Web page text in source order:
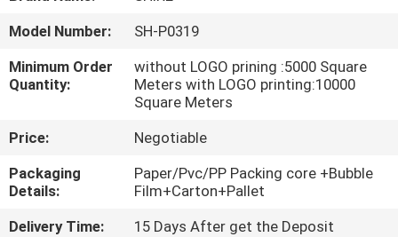
TOUR
CONTROL
CONTACT
US
Model Number:
SH-P0319
Minimum Order
Quantity:
without LOGO prining :5000 Square
Meters with LOGO printing:10000
Square Meters
Price:
Negotiable
Packaging
Details:
Paper/Pvc/PP Packing core +Bubble
Film+Carton+Pallet
Delivery Time:
15 Days After get the Deposit